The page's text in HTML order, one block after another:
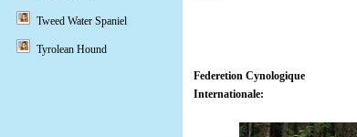
Federetion Cynologique
Internationale:
Tweed Water Spaniel
Tyrolean Hound